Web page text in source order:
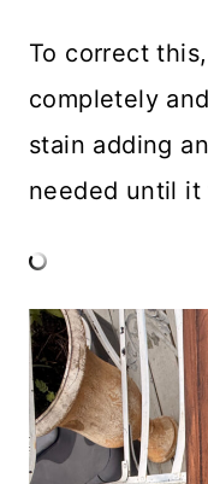
To correct
completely
stain adding
needed until it